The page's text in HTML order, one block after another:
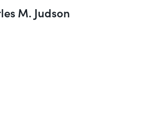
M. Judson